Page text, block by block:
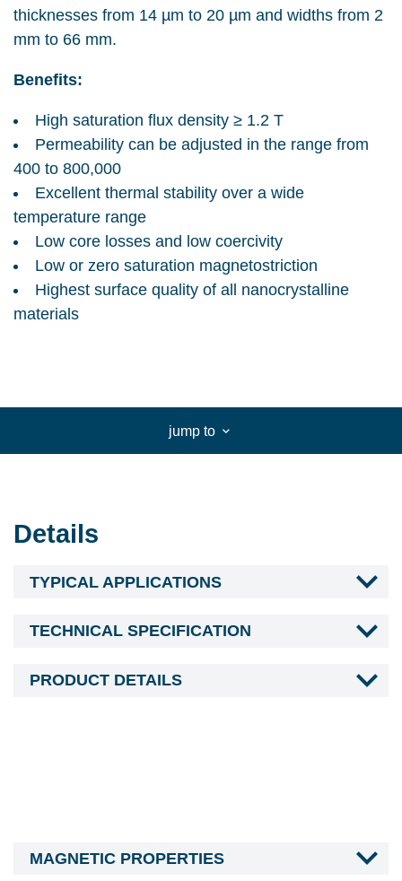
thicknesses from 14 µm to 20 µm and widths from 2
mm to 66 mm.
Benefits:
High saturation flux density ≥ 1.2 T
Permeability can be adjusted in the range from
400 to 800,000
Excellent thermal stability over a wide
temperature range
Low core losses and low coercivity
Low or zero saturation magnetostriction
Highest surface quality of all nanocrystalline
materials
jump to
Details
TYPICAL APPLICATIONS
TECHNICAL SPECIFICATION
PRODUCT DETAILS
MAGNETIC PROPERTIES